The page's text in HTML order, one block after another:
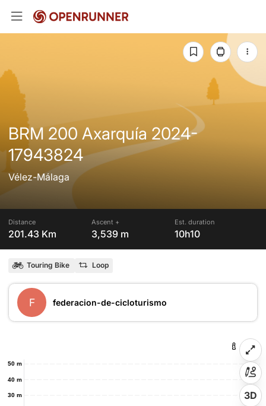
BRM 200 Axarquía 2024-
17943824
Vélez-Málaga
Distance
201.43 Km
Ascent +
3,539 m
Est. duration
10h10
Touring Bike Loop
F federacion-de-cicloturismo
30 m
40 m
50 m
3D